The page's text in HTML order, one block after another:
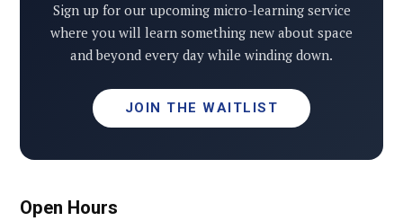
Sign up for our upcoming micro-learning service
where you will learn something new about space
and beyond every day while winding down.
JOIN THE WAITLIST
Open Hours